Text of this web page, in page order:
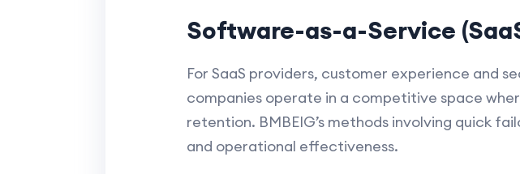
Software-as-a-Service
For SaaS providers, customer experience and
companies operate in a competitive space
retention. BMBEIG’s methods involving quick
and operational effectiveness.